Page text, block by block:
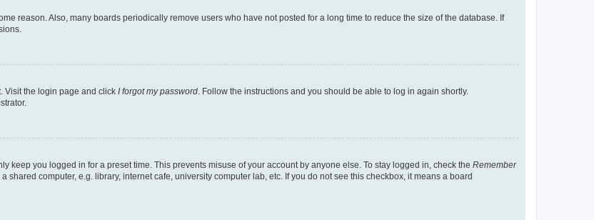
reason. Also, many boards periodically remove users who have not posted for a long time to reduce the size of the database. If
Visit the login page and click I forgot my password . Follow the instructions and you should be able to log in again shortly.
keep you logged in for a preset time. This prevents misuse of your account by anyone else. To stay logged in, check the Remember
computer, e.g. library, internet cafe, university computer lab, etc. If you do not see this checkbox, it means a board